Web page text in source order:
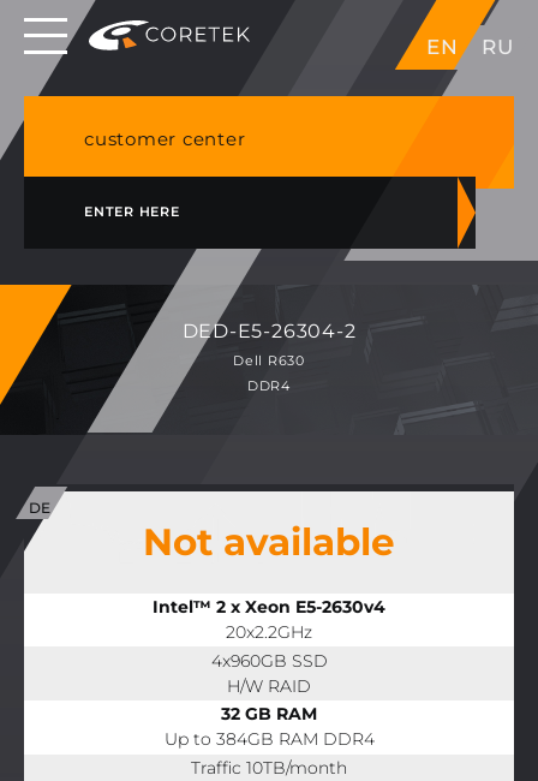
EN RU
Dedicated servers in EU, Japan, Singapore, HK,
USA
customer center
ENTER HERE
DED-E5-26304-2
Dell R630
DDR4
Not available
Intel™ 2 x Xeon E5-2630v4
20x2.2GHz
4x960GB SSD
H/W RAID
32 GB RAM
Up to 384GB RAM DDR4
Traffic 10TB/month